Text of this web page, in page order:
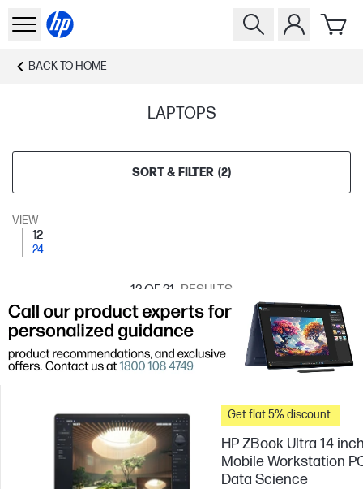
BACK TO HOME
LAPTOPS
SORT & FILTER (2)
VIEW
12
24
12OF 21 RESULTS
Get flat 5% discount.
HP ZBook Ultra 14
Mobile Workstation
Data Science